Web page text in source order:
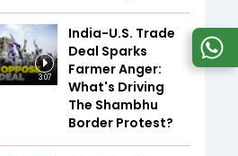
3:07
India-U.S. Trade
Deal Sparks
Farmer Anger:
What's Driving
The Shambhu
Border Protest?